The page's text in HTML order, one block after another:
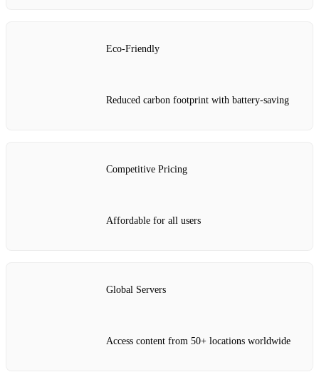
Eco-Friendly
Reduced carbon footprint with battery-saving
Competitive Pricing
Affordable for all users
Global Servers
Access content from 50+ locations worldwide